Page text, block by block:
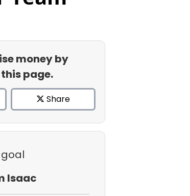
money by
page.
Share
goal
Isaac